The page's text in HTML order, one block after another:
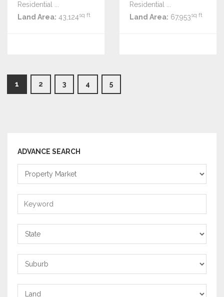
Residential ...
Land Area: 43,124sq ft
Residential ...
Land Area: 67,953sq ft
1 2 3 4 5
ADVANCE SEARCH
Property
Market
Keyword
State
Suburb
Property